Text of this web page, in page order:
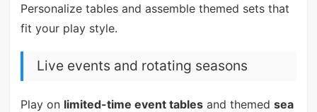
Personalize tables and assemble themed sets that
fit your play style.
Live events and rotating seasons
Play on limited-time event tablesand themed sea